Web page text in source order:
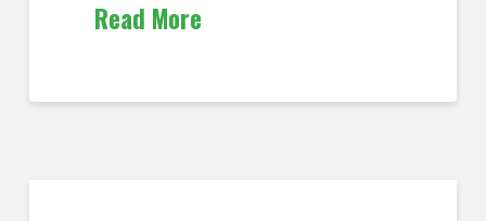
Read More